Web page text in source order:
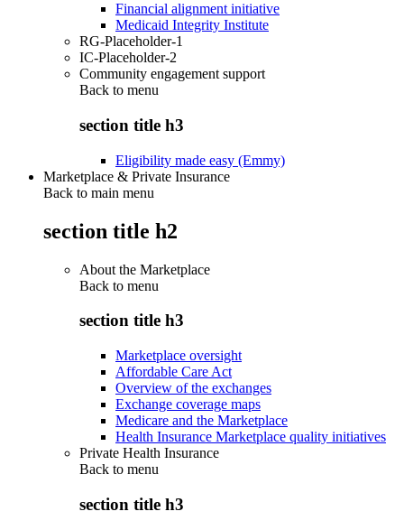
Financial alignment initiative
Medicaid Integrity Institute
RG-Placeholder-1
IC-Placeholder-2
Community engagement support
Back to menu
section title h3
Eligibility made easy (Emmy)
Marketplace & Private Insurance
Back to main menu
section title h2
About the Marketplace
Back to menu
section title h3
Marketplace oversight
Affordable Care Act
Overview of the exchanges
Exchange coverage maps
Medicare and the Marketplace
Health Insurance Marketplace quality initiatives
Private Health Insurance
Back to menu
section title h3